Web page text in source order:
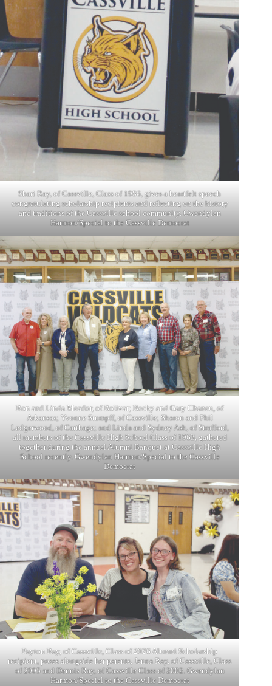
Shari Ray, of Cassville, Class of 1986, gives a heartfelt speech
congratulating scholarship recipients and reflecting on the history
and traditions of the Cassville school community. Gwendylan
Harmon/Special to the Cassville Democrat
Ron and Linda Meador, of Bolivar; Becky and Gary Chaneu, of
Arkansas; Yvonne Stumpff, of Cassville; Sharon and Phil
Ledgerwood, of Carthage; and Linda and Sydney Ash, of Strafford,
all members of the Cassville High School Class of 1963, gathered
together during the annual Alumni Banquet at Cassville High
School recently. Gwendylan Harmon/Special to the Cassville
Democrat
Payton Ray, of Cassville, Class of 2026 Alumni Scholarship
recipient, poses alongside her parents, Jenna Ray, of Cassville, Class
of 2005 and Dennis Ray, of Cassville Class of 2002. Gwendylan
Harmon/Special to the Cassville Democrat